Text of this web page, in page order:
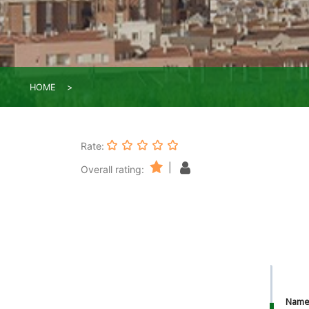
HOME
Rate:
Overall rating:
Name